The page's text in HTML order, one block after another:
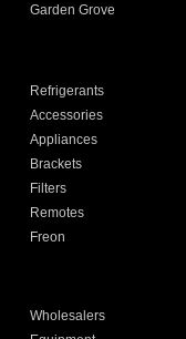
Garden Grove
Refrigerants
Accessories
Appliances
Brackets
Filters
Remotes
Freon
Wholesalers